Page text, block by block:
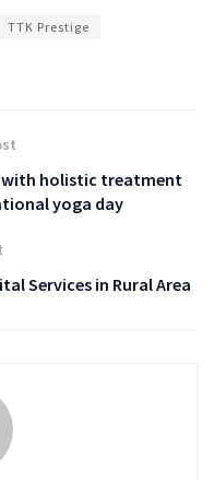
TTK Prestige
with holistic treatment
yoga day
Services in Rural Area